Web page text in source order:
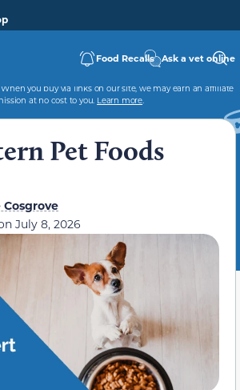
Food Recalls Ask a vet online
you buy via links on our site, we may earn an affiliate
at no cost to you. Learn more.
Pet Foods
July 8, 2026